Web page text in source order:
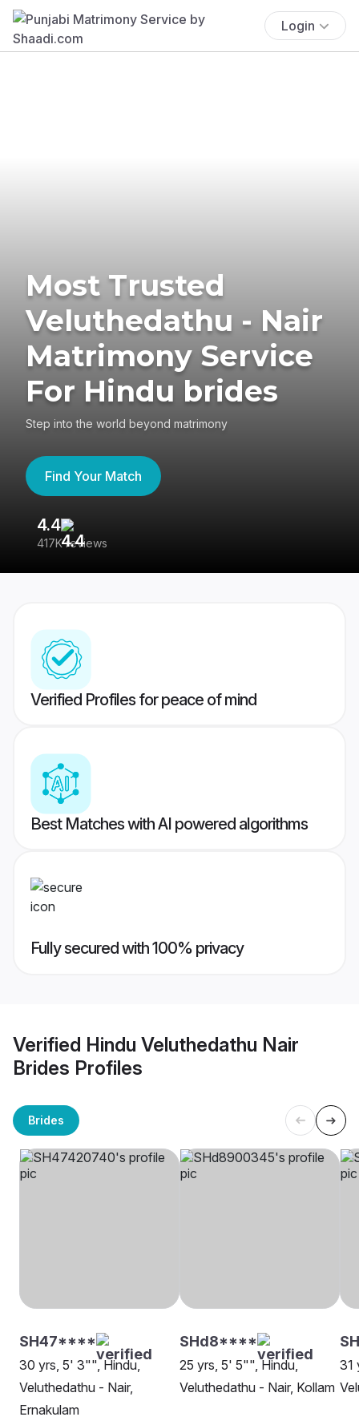
Login
Most Trusted
Veluthedathu - Nair
Matrimony Service
For Hindu brides
Step into the world beyond matrimony
Find Your Match
4.4
417K reviews
Verified Profiles for peace of mind
Best Matches with AI powered algorithms
Fully secured with 100% privacy
Verified Hindu Veluthedathu Nair
Brides Profiles
Brides
SH47****
30 yrs, 5' 3"", Hindu,
Veluthedathu - Nair,
Ernakulam
SHd8****
25 yrs, 5' 5"", Hindu,
Veluthedathu - Nair, Kollam
31